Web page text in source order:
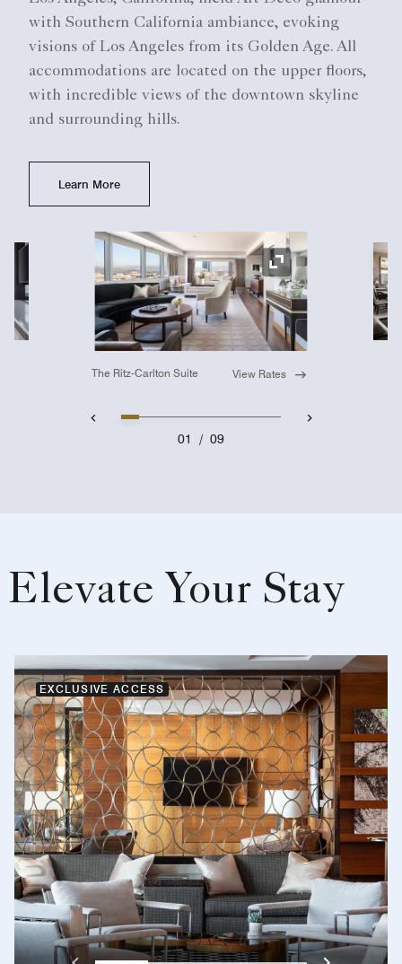
with Southern California ambiance, evoking
visions of Los Angeles from its Golden Age. All
accommodations are located on the upper floors,
with incredible views of the downtown skyline
and surrounding hills.
Learn More
Expand Icon
The Ritz-Carlton Suite View Rates
01 / 09
Elevate Your Stay
EXCLUSIVE ACCESS